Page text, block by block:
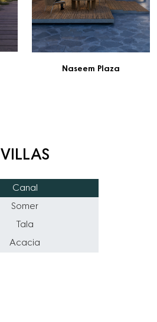
Naseem Plaza
VILLAS
Canal
Somer
Tala
Acacia